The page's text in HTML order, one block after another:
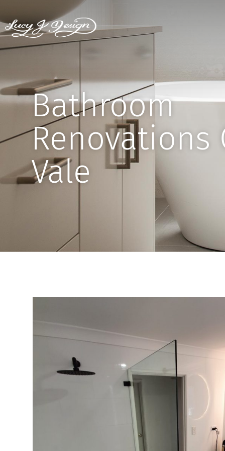
Bathroom
Renovations
Vale